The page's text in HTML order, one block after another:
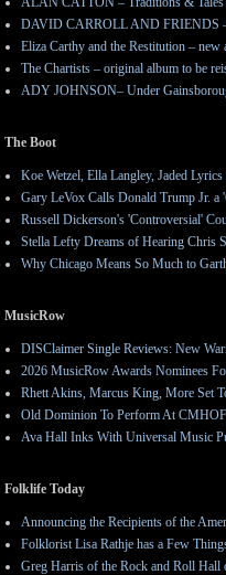
DAVID CARROLL AND FRIENDS
Eliza Carthy and the Restitution – new
The Chartists – original album to be
ADY JOHNSON– Under
The Boot
Koe Wetzel, Ella Langley, Jaded
Gary LeVox Calls Donald Trump Jr.
Russell Dickerson's 'Controversial'
Stella Lefty Dreams of Hearing Chris
Why Chicago Means So Much to
MusicRow
DISClaimer Single Reviews: New
2026 MusicRow Awards Nominees
Rhett Akins, Marcus King, More Set
Old Dominion To Perform At
Ava Hall Inks With Universal Music
Folklife Today
Announcing the Recipients of the
Folklorist Lisa Rathje has a Few
Greg Harris of the Rock and Roll